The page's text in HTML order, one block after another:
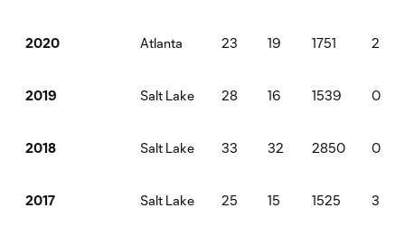
2020 Atlanta 23 19 1751 2
2019 Salt Lake 28 16 1539 0
2018 Salt Lake 33 32 2850 0
2017 Salt Lake 25 15 1525 3